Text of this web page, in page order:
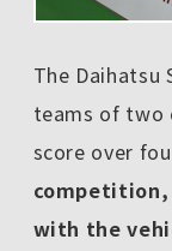
The Daihatsu
teams of two
score over
with the